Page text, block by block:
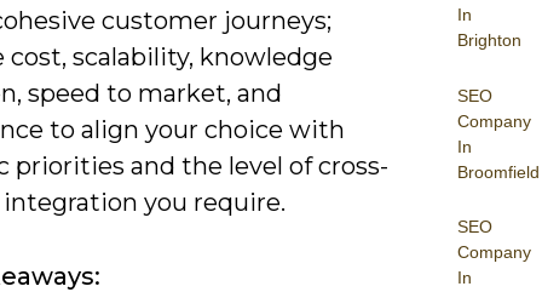
In
Brighton
SEO
Company
In
Broomfield
SEO
Company
In
customer journeys;
cost, scalability, knowledge
speed to market, and
to align your choice with
priorities and the level of cross-
you require.